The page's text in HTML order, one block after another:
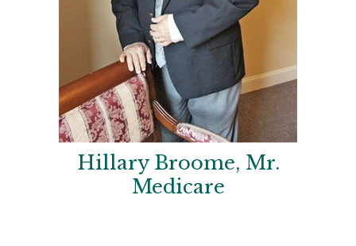
Hillary Broome, Mr.
Medicare